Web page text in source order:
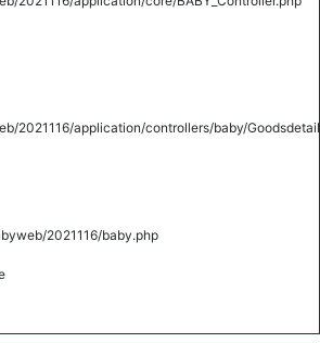
2021116/application/controllers/baby/
2021116/baby.php